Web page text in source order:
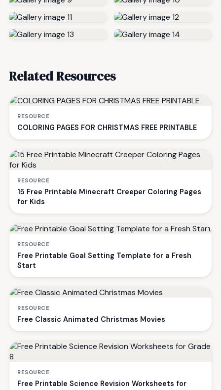
Related Resources
RESOURCE
COLORING PAGES FOR CHRISTMAS FREE PRINTABLE
RESOURCE
15 Free Printable Minecraft Creeper Coloring Pages
for Kids
RESOURCE
Free Printable Goal Setting Template for a Fresh
Start
RESOURCE
Free Classic Animated Christmas Movies
RESOURCE
Free Printable Science Revision Worksheets for